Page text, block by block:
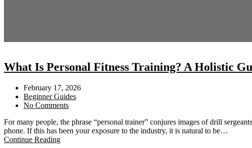
What Is Personal Fitness Training? A Holistic
February 17, 2026
Beginner Guides
No Comments
For many people, the phrase “personal trainer” conjures images of drill
phone. If this has been your exposure to the industry, it is natural to be…
Continue Reading